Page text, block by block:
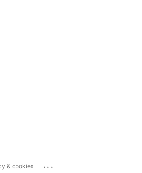
& cookies ...